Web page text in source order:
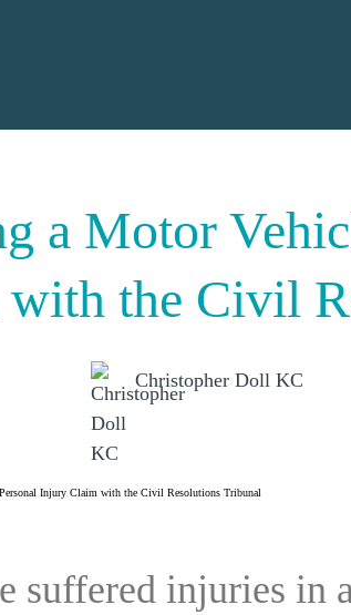
a Motor
the Civil
Christopher Doll KC
suffered injuries in